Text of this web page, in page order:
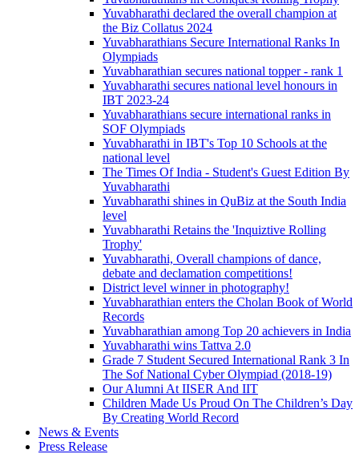
Yuvabharathi declared the overall champion at
the Biz Collatus 2024
Yuvabharathians Secure International Ranks In
Olympiads
Yuvabharathian secures national topper - rank 1
Yuvabharathi secures national level honours in
IBT 2023-24
Yuvabharathians secure international ranks in
SOF Olympiads
Yuvabharathi in IBT's Top 10 Schools at the
national level
The Times Of India - Student's Guest Edition By
Yuvabharathi
Yuvabharathi shines in QuBiz at the South India
level
Yuvabharathi Retains the 'Inquiztive Rolling
Trophy'
Yuvabharathi, Overall champions of dance,
debate and declamation competitions!
District level winner in photography!
Yuvabharathian enters the Cholan Book of World
Records
Yuvabharathian among Top 20 achievers in India
Yuvabharathi wins Tattva 2.0
Grade 7 Student Secured International Rank 3 In
The Sof National Cyber Olympiad (2018-19)
Our Alumni At IISER And IIT
Children Made Us Proud On The Children’s Day
By Creating World Record
News & Events
Press Release